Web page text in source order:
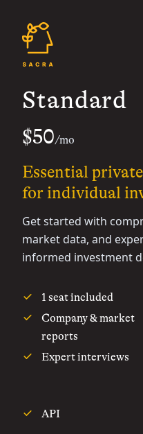
Standard
$50/mo
Essential
for individual
Get started with
market data, and
informed investment
1 seat included
Company & market
reports
Expert interviews
API